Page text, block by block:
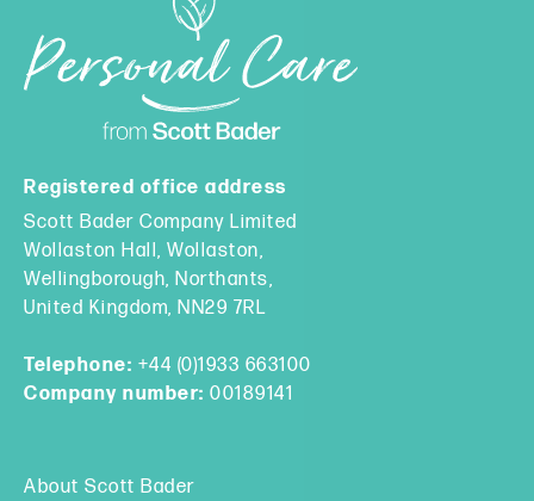
Registered office address
Scott Bader Company Limited
Wollaston Hall, Wollaston,
Wellingborough, Northants,
United Kingdom, NN29 7RL
Telephone: +44 (0)1933 663100
Company number: 00189141
About Scott Bader